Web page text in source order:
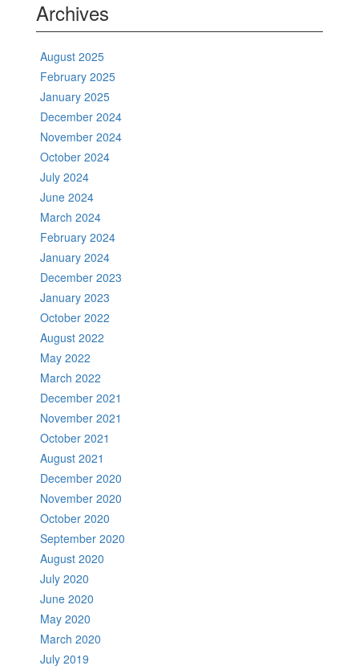
Archives
August 2025
February 2025
January 2025
December 2024
November 2024
October 2024
July 2024
June 2024
March 2024
February 2024
January 2024
December 2023
January 2023
October 2022
August 2022
May 2022
March 2022
December 2021
November 2021
October 2021
August 2021
December 2020
November 2020
October 2020
September 2020
August 2020
July 2020
June 2020
May 2020
March 2020
July 2019